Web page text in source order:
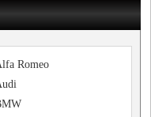
Romeo